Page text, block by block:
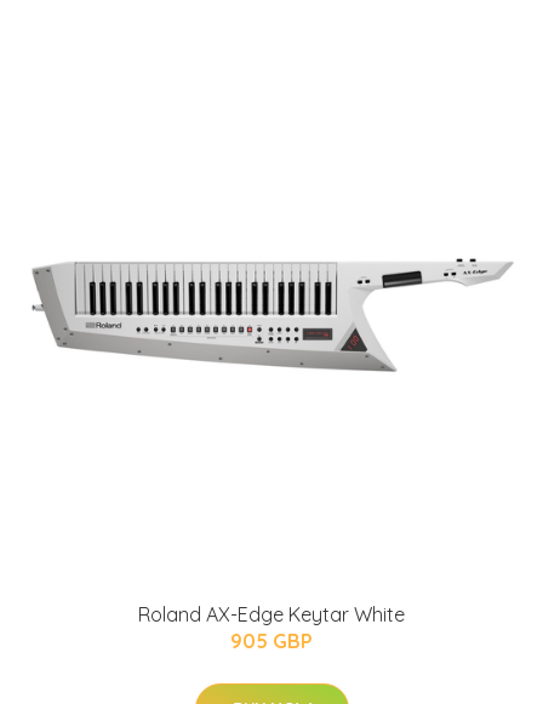
Roland AX-Edge Keytar White
905 GBP